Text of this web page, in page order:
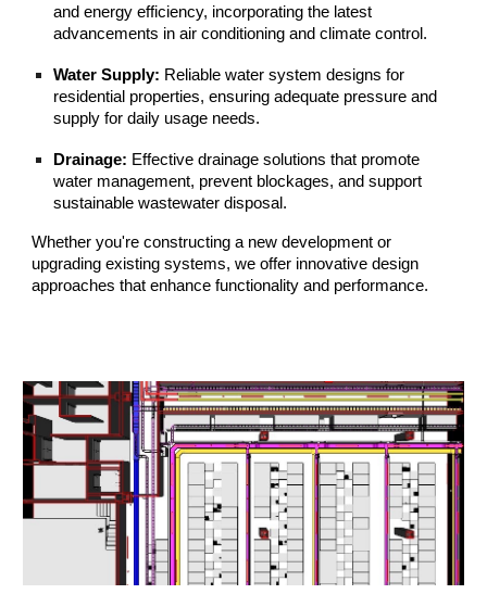
and energy efficiency, incorporating the latest
advancements in air conditioning and climate control.
Water Supply: Reliable water system designs for
residential properties, ensuring adequate pressure and
supply for daily usage needs.
Drainage: Effective drainage solutions that promote
water management, prevent blockages, and support
sustainable wastewater disposal.
Whether you're constructing a new development or
upgrading existing systems, we offer innovative design
approaches that enhance functionality and performance.